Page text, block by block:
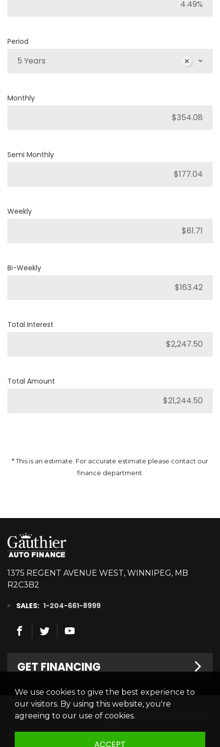
Period
5 Years
Monthly
Semi Monthly
Weekly
Bi-Weekly
Total Interest
Total Amount
* This is an estimate. For accurate estimate please contact our
finance department.
1375 REGENT AVENUE WEST, WINNIPEG, MB
R2C3B2
SALES: 1-204-661-8999
GET FINANCING
Welcome
Finance Centre
© 2026 Gauthier Auto Finance. All rights reserved.
We use cookies to give the best experience to
our visitors. By using this website, you're
agreeing to our use of cookies.
ACCEPT